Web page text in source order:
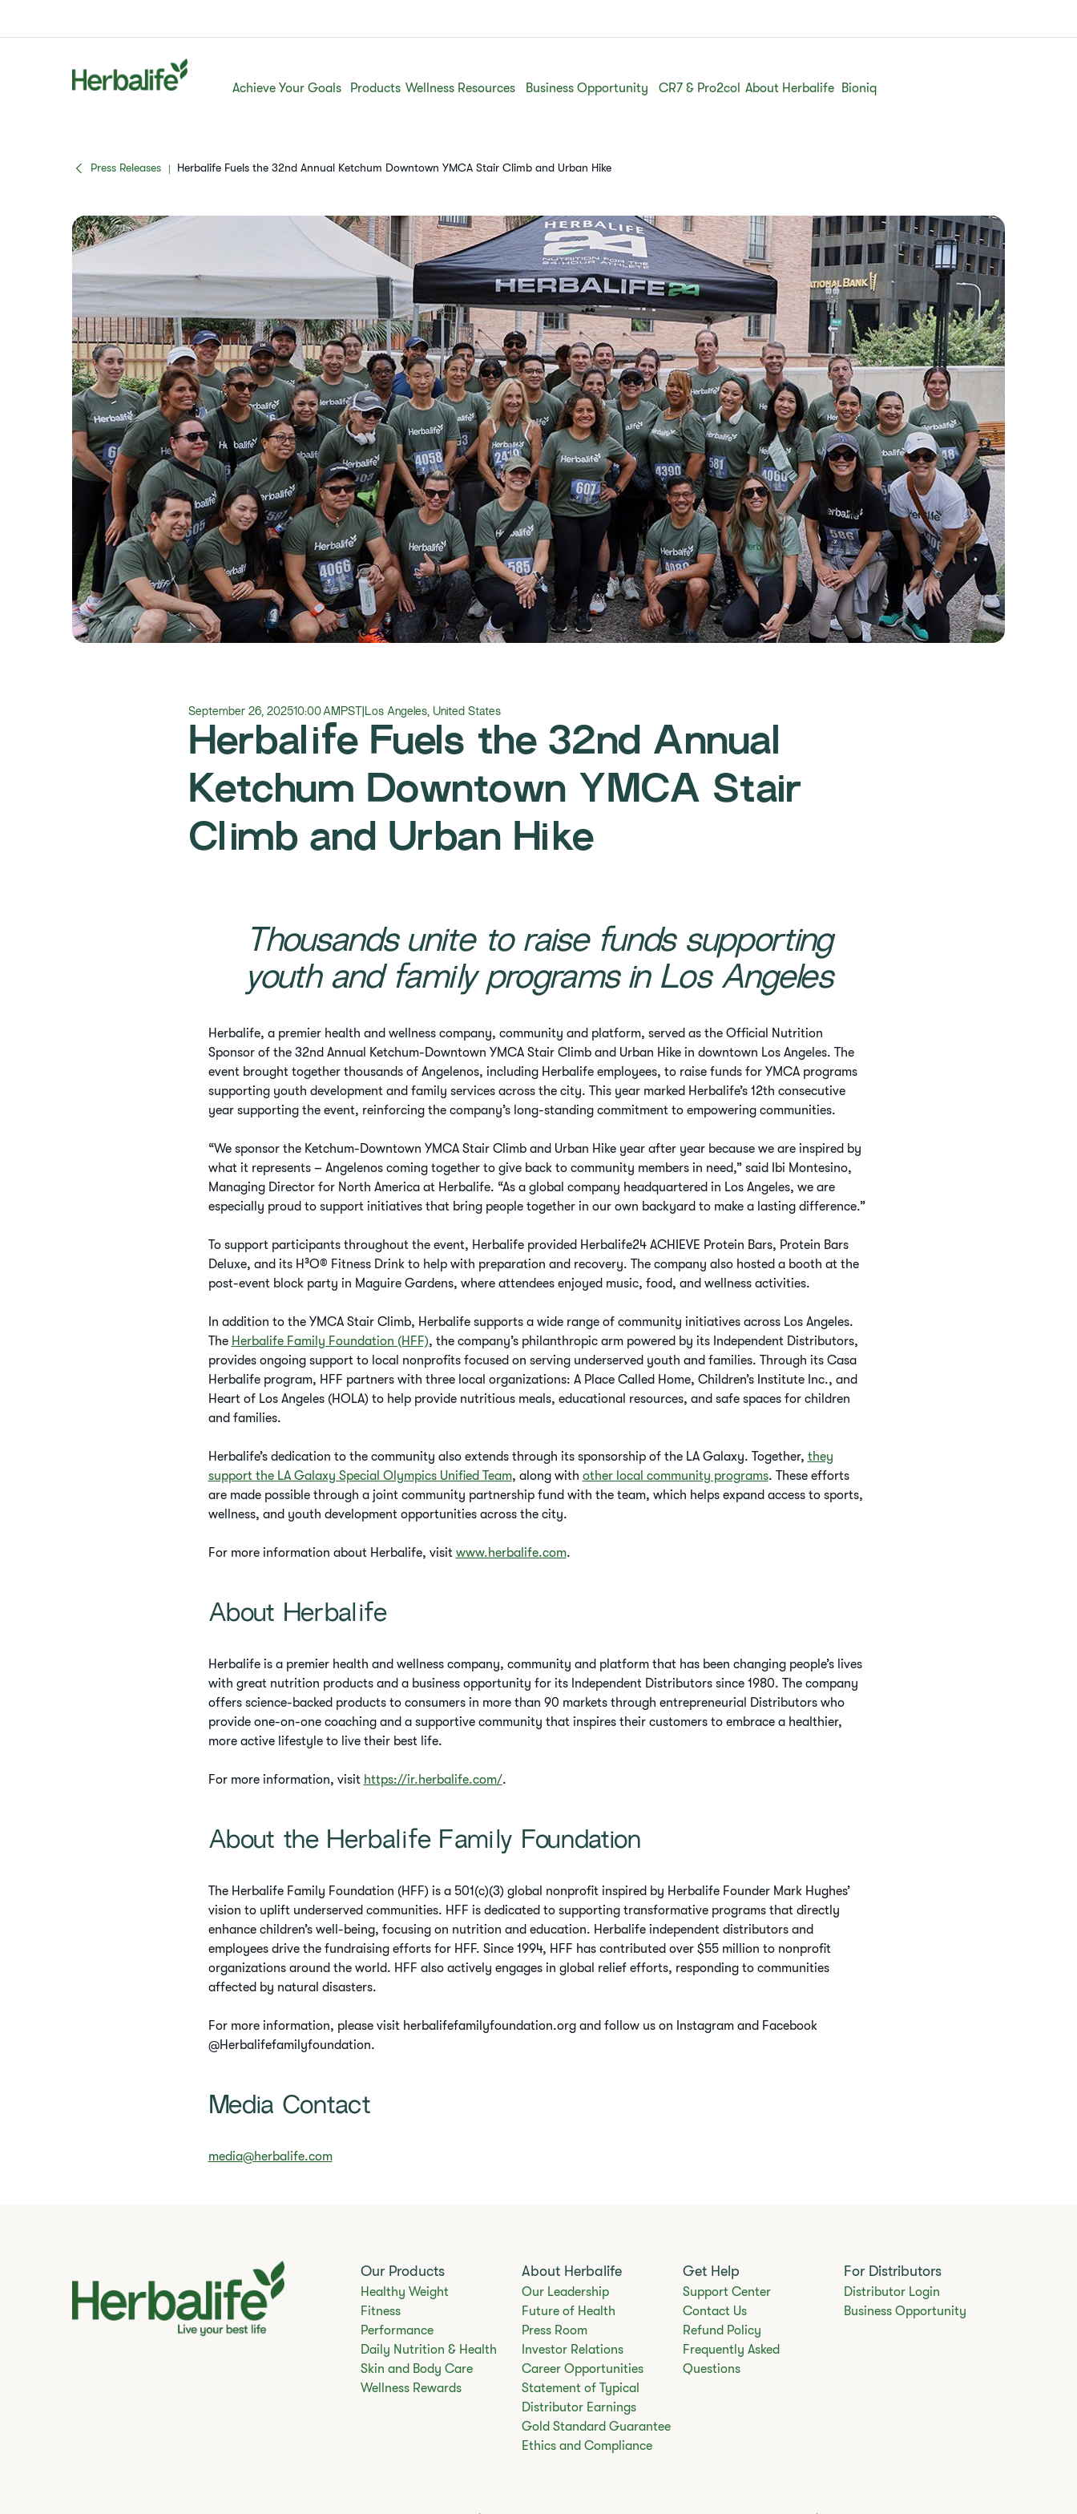
Achieve Your Goals Products Wellness Resources Business Opportunity CR7 & Pro2col About Herbalife Bioniq
Press Releases | Herbalife Fuels the 32nd Annual Ketchum Downtown YMCA Stair Climb and Urban Hike
September 26, 202510:00 AM PST Los Angeles, United States
Herbalife Fuels the 32nd Annual
Ketchum Downtown YMCA Stair
Climb and Urban Hike
Thousands unite to raise funds supporting
youth and family programs in Los Angeles
Herbalife, a premier health and wellness company, community and platform, served as the Official Nutrition
Sponsor of the 32nd Annual Ketchum-Downtown YMCA Stair Climb and Urban Hike in downtown Los Angeles. The
event brought together thousands of Angelenos, including Herbalife employees, to raise funds for YMCA programs
supporting youth development and family services across the city. This year marked Herbalife’s 12th consecutive
year supporting the event, reinforcing the company’s long-standing commitment to empowering communities.
“We sponsor the Ketchum-Downtown YMCA Stair Climb and Urban Hike year after year because we are inspired by
what it represents – Angelenos coming together to give back to community members in need,” said Ibi Montesino,
Managing Director for North America at Herbalife. “As a global company headquartered in Los Angeles, we are
especially proud to support initiatives that bring people together in our own backyard to make a lasting difference.”
To support participants throughout the event, Herbalife provided Herbalife24 ACHIEVE Protein Bars, Protein Bars
Deluxe, and its H³O® Fitness Drink to help with preparation and recovery. The company also hosted a booth at the
post-event block party in Maguire Gardens, where attendees enjoyed music, food, and wellness activities.
In addition to the YMCA Stair Climb, Herbalife supports a wide range of community initiatives across Los Angeles.
The Herbalife Family Foundation (HFF), the company’s philanthropic arm powered by its Independent Distributors,
provides ongoing support to local nonprofits focused on serving underserved youth and families. Through its Casa
Herbalife program, HFF partners with three local organizations: A Place Called Home, Children’s Institute Inc., and
Heart of Los Angeles (HOLA) to help provide nutritious meals, educational resources, and safe spaces for children
and families.
Herbalife’s dedication to the community also extends through its sponsorship of the LA Galaxy. Together, they
support the LA Galaxy Special Olympics Unified Team, along with other local community programs. These efforts
are made possible through a joint community partnership fund with the team, which helps expand access to sports,
wellness, and youth development opportunities across the city.
For more information about Herbalife, visit www.herbalife.com.
About Herbalife
Herbalife is a premier health and wellness company, community and platform that has been changing people’s lives
with great nutrition products and a business opportunity for its Independent Distributors since 1980. The company
offers science-backed products to consumers in more than 90 markets through entrepreneurial Distributors who
provide one-on-one coaching and a supportive community that inspires their customers to embrace a healthier,
more active lifestyle to live their best life.
For more information, visit https://ir.herbalife.com/.
About the Herbalife Family Foundation
The Herbalife Family Foundation (HFF) is a 501(c)(3) global nonprofit inspired by Herbalife Founder Mark Hughes’
vision to uplift underserved communities. HFF is dedicated to supporting transformative programs that directly
enhance children’s well-being, focusing on nutrition and education. Herbalife independent distributors and
employees drive the fundraising efforts for HFF. Since 1994, HFF has contributed over $55 million to nonprofit
organizations around the world. HFF also actively engages in global relief efforts, responding to communities
affected by natural disasters.
For more information, please visit herbalifefamilyfoundation.org and follow us on Instagram and Facebook
@Herbalifefamilyfoundation.
Media Contact
media@herbalife.com
Our Products
Healthy Weight
Fitness
Performance
Daily Nutrition & Health
Skin and Body Care
Wellness Rewards
About Herbalife
Our Leadership
Future of Health
Press Room
Investor Relations
Career Opportunities
Statement of Typical
Distributor Earnings
Gold Standard Guarantee
Ethics and Compliance
Get Help
Support Center
Contact Us
Refund Policy
Frequently Asked
Questions
For Distributors
Distributor Login
Business Opportunity